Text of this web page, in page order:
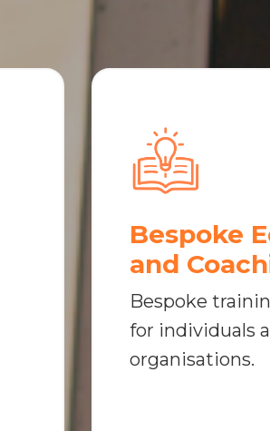
Bespoke
and
Bespoke
for individuals
organisations.